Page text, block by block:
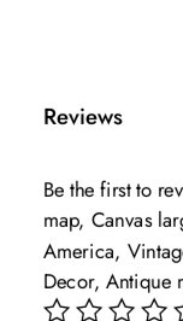
multiple
options
may
be
chosen
Reviews
Be the first to
map, Canvas
America,
Decor, Antique